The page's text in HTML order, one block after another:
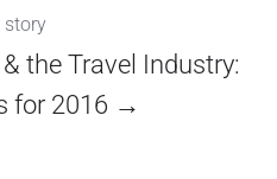
story
the Travel Industry:
for 2016 →